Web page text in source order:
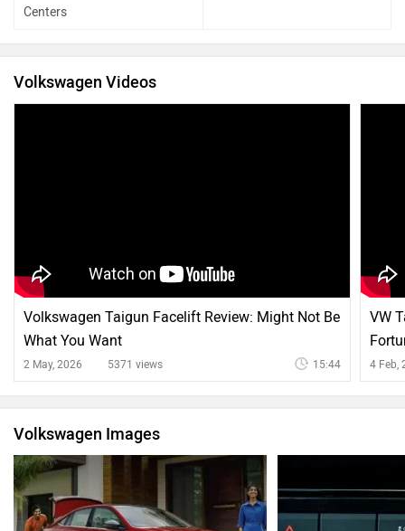
Centers
Volkswagen Videos
Volkswagen Taigun Facelift Review: Might Not Be
What You Want
2 May, 2026 5371 views 15:44
VW
4 Feb,
Volkswagen Images